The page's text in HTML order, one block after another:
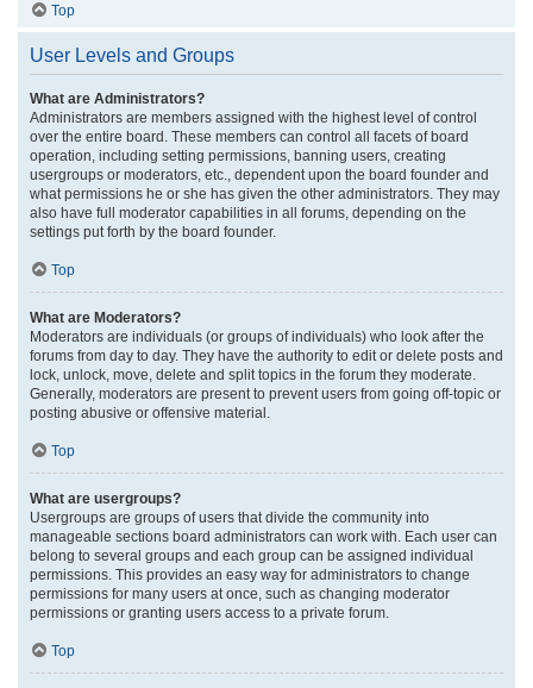
Top
User Levels and Groups
What are Administrators?
Administrators are members assigned with the highest level of control
over the entire board. These members can control all facets of board
operation, including setting permissions, banning users, creating
usergroups or moderators, etc., dependent upon the board founder and
what permissions he or she has given the other administrators. They may
also have full moderator capabilities in all forums, depending on the
settings put forth by the board founder.
Top
What are Moderators?
Moderators are individuals (or groups of individuals) who look after the
forums from day to day. They have the authority to edit or delete posts and
lock, unlock, move, delete and split topics in the forum they moderate.
Generally, moderators are present to prevent users from going off-topic or
posting abusive or offensive material.
Top
What are usergroups?
Usergroups are groups of users that divide the community into
manageable sections board administrators can work with. Each user can
belong to several groups and each group can be assigned individual
permissions. This provides an easy way for administrators to change
permissions for many users at once, such as changing moderator
permissions or granting users access to a private forum.
Top